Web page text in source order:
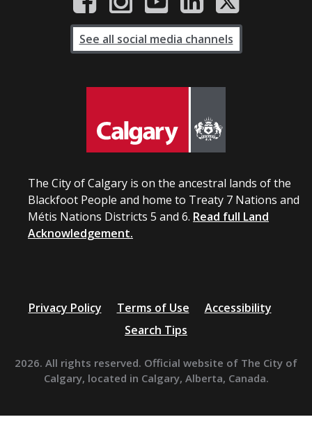
The City of Calgary is on the ancestral lands of the
Blackfoot People and home to Treaty 7 Nations and
Métis Nations Districts 5 and 6. Read full Land
Acknowledgement.
See all social media channels
Privacy Policy Terms of Use
Accessibility
Search Tips
2026. All rights reserved. Official website of The City of
Calgary, located in Calgary, Alberta, Canada.